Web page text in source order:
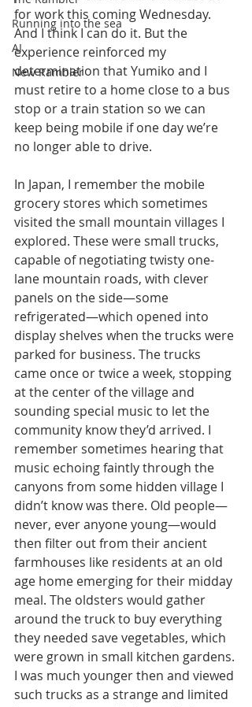
Running into the sea
AI
New Rambler
for work this coming Wednesday.
And I think I can do it. But the
experience reinforced my
determination that Yumiko and I
must retire to a home close to a bus
stop or a train station so we can
keep being mobile if one day we’re
no longer able to drive.
In Japan, I remember the mobile
grocery stores which sometimes
visited the small mountain villages I
explored. These were small trucks,
capable of negotiating twisty one-
lane mountain roads, with clever
panels on the side—some
refrigerated—which opened into
display shelves when the trucks were
parked for business. The trucks
came once or twice a week, stopping
at the center of the village and
sounding special music to let the
community know they’d arrived. I
remember sometimes hearing that
music echoing faintly through the
canyons from some hidden village I
didn’t know was there. Old people—
never, ever anyone young—would
then filter out from their ancient
farmhouses like residents at an old
age home emerging for their midday
meal. The oldsters would gather
around the truck to buy everything
they needed save vegetables, which
were grown in small kitchen gardens.
I was much younger then and viewed
such trucks as a strange and limited